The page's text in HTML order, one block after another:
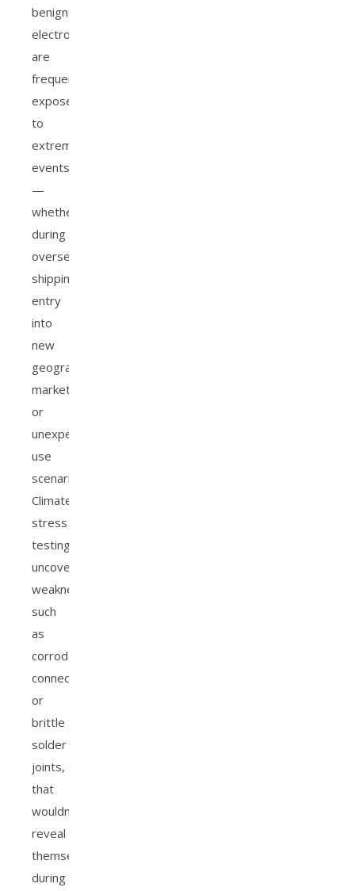
benign,
electronics
are
frequently
exposed
to
extreme
events
—
whether
during
overseas
shipping,
entry
into
new
geographic
markets,
or
unexpected
use
scenarios.
Climate
stress
testing
uncovers
weaknesses,
such
as
corroded
connections
or
brittle
solder
joints,
that
wouldn’t
reveal
themselves
during